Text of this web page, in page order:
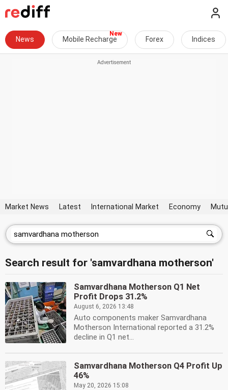
News Mobile Recharge Forex Indices
Market News Latest International Market Economy
Search result for 'samvardhana motherson'
Samvardhana Motherson Q1 Net
Profit Drops 31.2%
August 6, 2026 13:48
Auto components maker Samvardhana
Motherson International reported a 31.2%
decline in Q1 net...
Samvardhana Motherson Q4 Profit Up
46%
May 20, 2026 15:08